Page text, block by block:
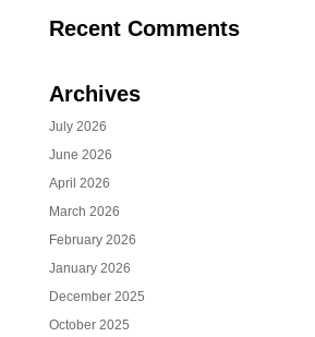
Recent Comments
Archives
July 2026
June 2026
April 2026
March 2026
February 2026
January 2026
December 2025
October 2025